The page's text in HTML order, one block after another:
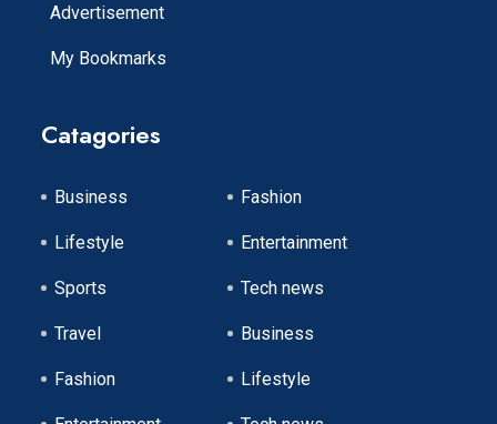
Advertisement
My Bookmarks
Catagories
Business Fashion
Lifestyle Entertainment
Sports Tech news
Travel Business
Fashion Lifestyle